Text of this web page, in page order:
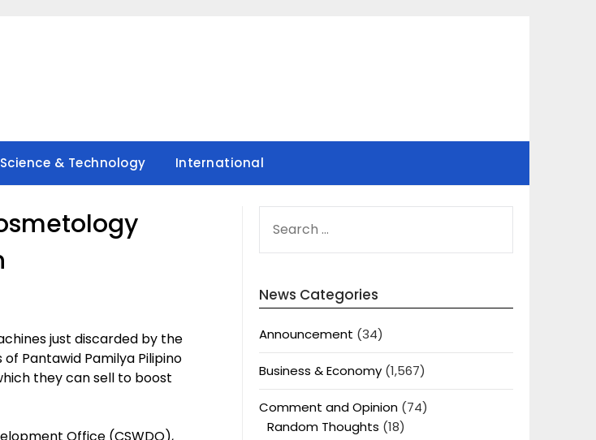
Science & Technology International
just discarded by the
Pantawid Pamilya Pilipino
they can sell to boost
FOR:
News Categories
Announcement (34)
Business & Economy(1,567)
Comment and Opinion(74)
Random Thoughts (18)